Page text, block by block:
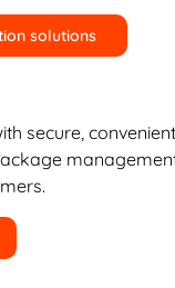
solutions
secure,